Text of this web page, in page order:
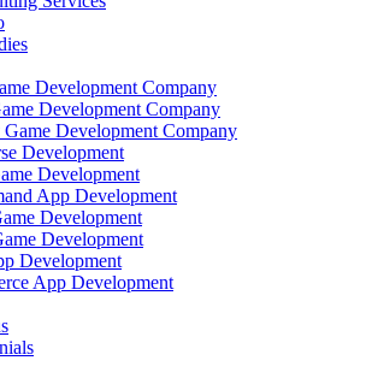
Development Company
Development Company
Development Company
Development
Development
App Development
Development
Development
Development
App Development